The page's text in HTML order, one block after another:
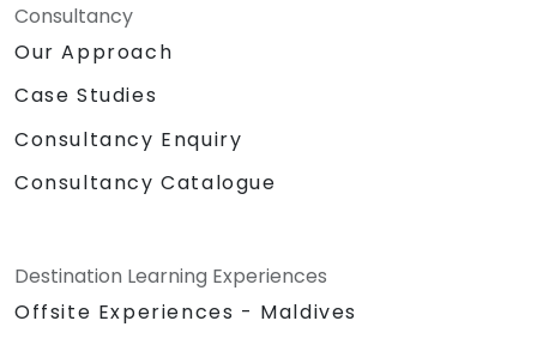
Consultancy
Our Approach
Case Studies
Consultancy Enquiry
Consultancy Catalogue
Destination Learning Experiences
Offsite Experiences - Maldives